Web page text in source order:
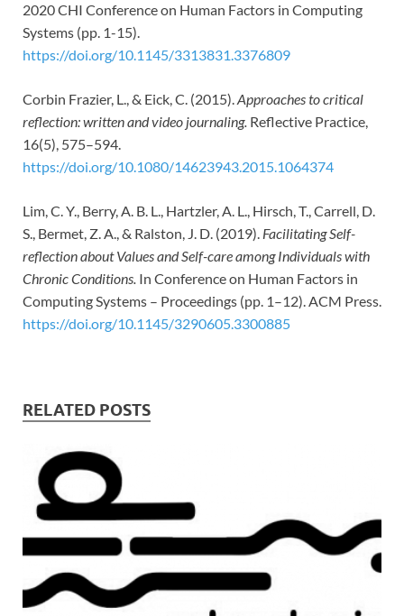
2020 CHI Conference on Human Factors in Computing
Systems (pp. 1-15).
https://doi.org/10.1145/3313831.3376809
Corbin Frazier, L., & Eick, C. (2015).Approaches to critical
reflection: written and video journaling. Reflective Practice,
16(5), 575–594.
https://doi.org/10.1080/14623943.2015.1064374
Lim, C. Y., Berry, A. B. L., Hartzler, A. L., Hirsch, T., Carrell, D.
S., Bermet, Z. A., & Ralston, J. D. (2019). Facilitating Self-
reflection about Values and Self-care among Individuals with
Chronic Conditions. In Conference on Human Factors in
Computing Systems – Proceedings (pp. 1–12). ACM Press.
https://doi.org/10.1145/3290605.3300885
RELATED POSTS